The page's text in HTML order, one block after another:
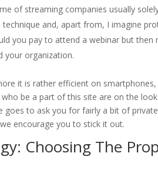
of streaming companies usually
and, apart from, I imagine
you pay to attend a webinar but
your organization.
it is rather efficient on
be a part of this site are on the
goes to ask you for fairly a bit of
encourage you to stick it out.
Choosing The